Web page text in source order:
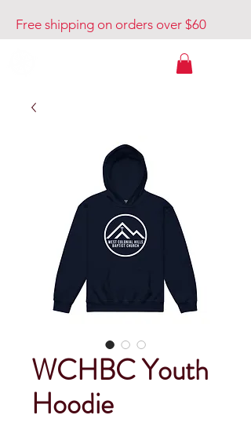
Free shipping on orders over $60
WCHBC Youth
Hoodie